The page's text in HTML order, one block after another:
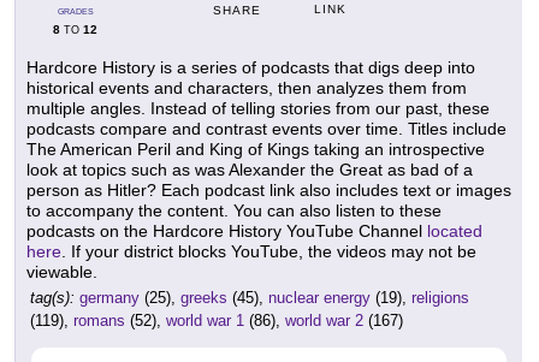
GRADES
8 TO 12
SHARE LINK
Hardcore History is a series of podcasts that digs deep into
historical events and characters, then analyzes them from
multiple angles. Instead of telling stories from our past, these
podcasts compare and contrast events over time. Titles include
The American Peril and King of Kings taking an introspective
look at topics such as was Alexander the Great as bad of a
person as Hitler? Each podcast link also includes text or images
to accompany the content. You can also listen to these
podcasts on the Hardcore History YouTube Channel located
here . If your district blocks YouTube, the videos may not be
viewable.
tag(s): germany (25), greeks (45), nuclear energy (19), religions
(119), romans (52), world war 1 (86), world war 2 (167)